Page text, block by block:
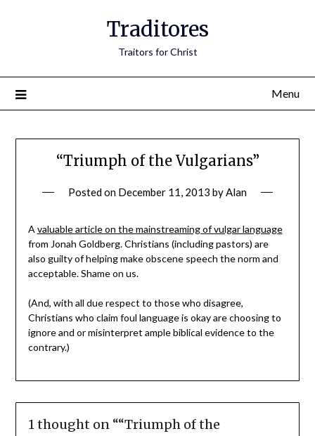
Traditores
Traitors for Christ
Menu
“Triumph of the Vulgarians”
Posted on December 11, 2013 byAlan
A valuable article on the mainstreaming of vulgar language
from Jonah Goldberg. Christians (including pastors) are
also guilty of helping make obscene speech the norm and
acceptable. Shame on us.
(And, with all due respect to those who disagree,
Christians who claim foul language is okay are choosing to
ignore and or misinterpret ample biblical evidence to the
contrary.)
1 thought on ““Triumph of the